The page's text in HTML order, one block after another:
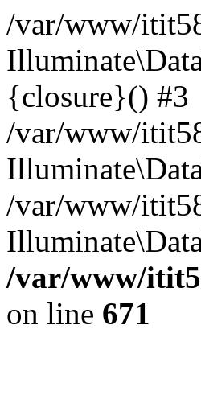
/var/www/
{closure}() #3
/var/www/
/var/www/
/var/www/
on line 671